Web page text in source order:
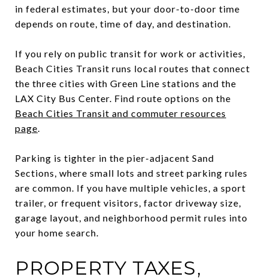
in federal estimates, but your door-to-door time
depends on route, time of day, and destination.
If you rely on public transit for work or activities,
Beach Cities Transit runs local routes that connect
the three cities with Green Line stations and the
LAX City Bus Center. Find route options on the
Beach Cities Transit and commuter resources
page.
Parking is tighter in the pier-adjacent Sand
Sections, where small lots and street parking rules
are common. If you have multiple vehicles, a sport
trailer, or frequent visitors, factor driveway size,
garage layout, and neighborhood permit rules into
your home search.
PROPERTY TAXES,